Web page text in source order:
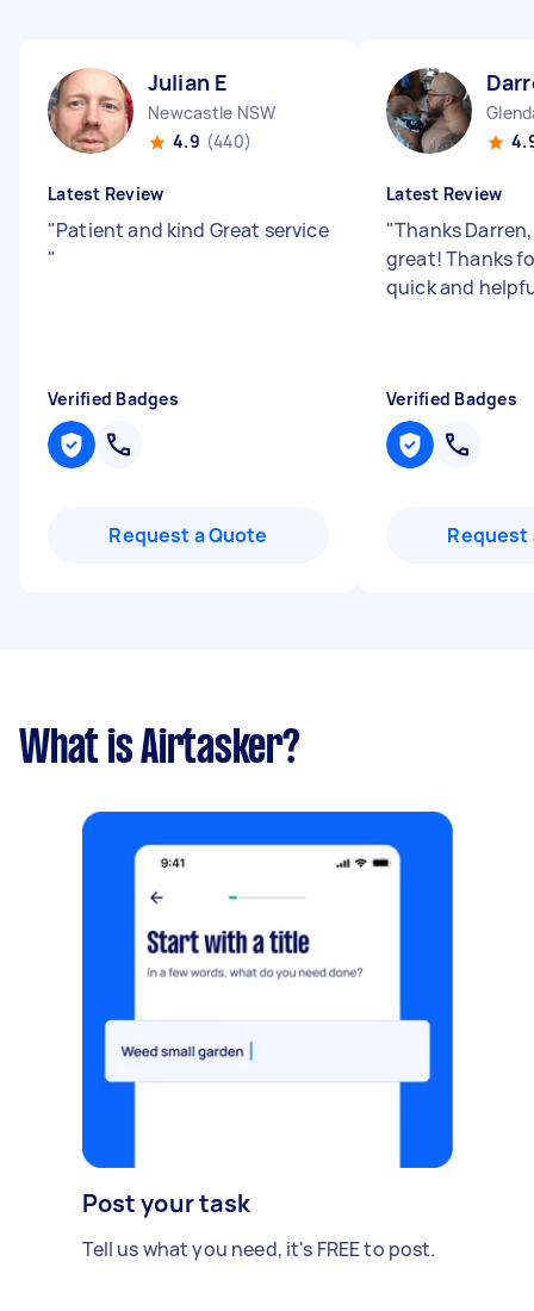
Julian E
Newcastle NSW
4.9 (440)
Latest Review
"Patient and kind Great service
"
Verified Badges
Request a Quote
Latest Review
"Thanks
great! Thanks
quick and
Verified Badges
Request
What is Airtasker?
Post your task
Tell us what you need, it's FREE to post.